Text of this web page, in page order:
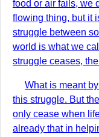
food or air fails, we
flowing thing, but it
struggle between
world is what we
struggle ceases,
What is meant
this struggle. But
only cease when
already that in